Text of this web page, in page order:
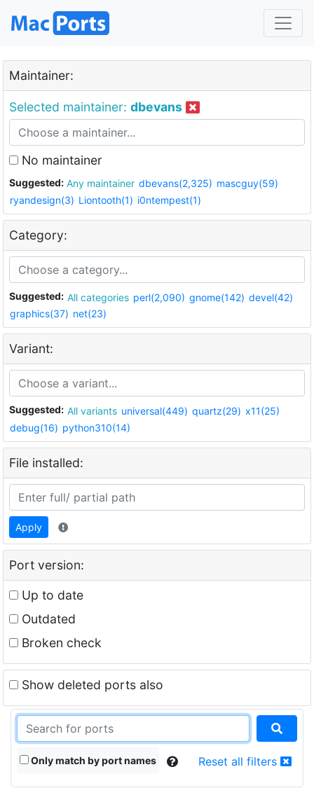
Maintainer:
Selected maintainer: dbevans
No maintainer
Suggested: Any maintainer dbevans(2,325) mascguy(59)
ryandesign(3) Liontooth(1) i0ntempest(1)
Category:
Suggested: All categories perl(2,090) gnome(142) devel(42)
graphics(37) net(23)
Variant:
Suggested: All variants universal(449) quartz(29) x11(25)
debug(16) python310(14)
File installed:
Apply
Port version:
Up to date
Outdated
Broken check
Show deleted ports also
Only match by port names Reset all filters